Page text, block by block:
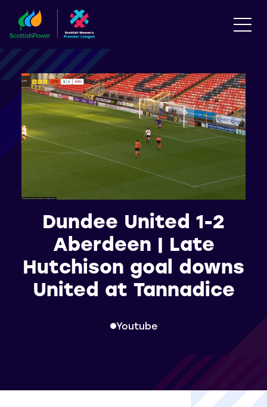
Dundee United 1-2
Aberdeen | Late
Hutchison goal downs
United at Tannadice
Youtube